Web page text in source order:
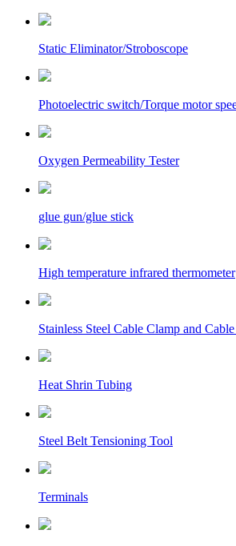
Static Eliminator/Stroboscope
Photoelectric switch/Torque motor
Oxygen Permeability Tester
glue gun/glue stick
High temperature infrared thermometer
Stainless Steel Cable Clamp and
Heat Shrin Tubing
Steel Belt Tensioning Tool
Terminals